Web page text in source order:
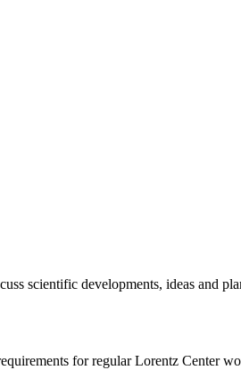
scientific developments, ideas and
for regular Lorentz Center